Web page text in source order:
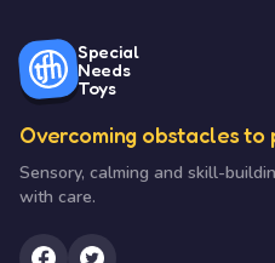
Special
Needs
Toys
Overcoming obstacles to
Sensory, calming and skill-
with care.